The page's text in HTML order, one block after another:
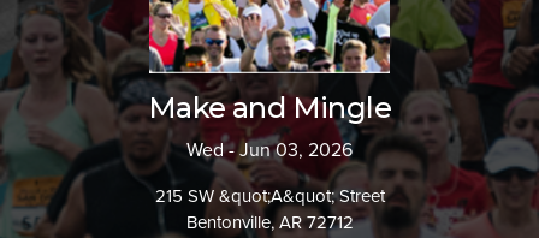
Make and Mingle
Wed - Jun 03, 2026
215 SW &quot;A&quot; Street
Bentonville, AR 72712